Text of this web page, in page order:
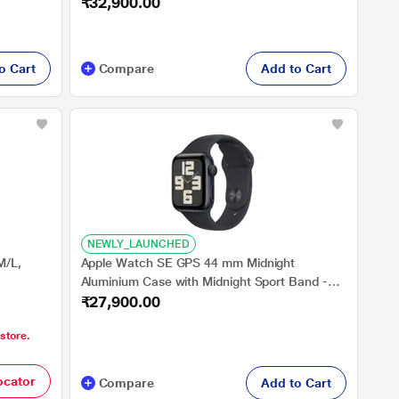
Cart Compare Add to Cart
L,
NEWLY_LAUNCHED
Apple Watch SE GPS 44 mm Midnight
Aluminium Case with Midnight Sport Band -
S/M
₹27,900.00
Compare Add to Cart